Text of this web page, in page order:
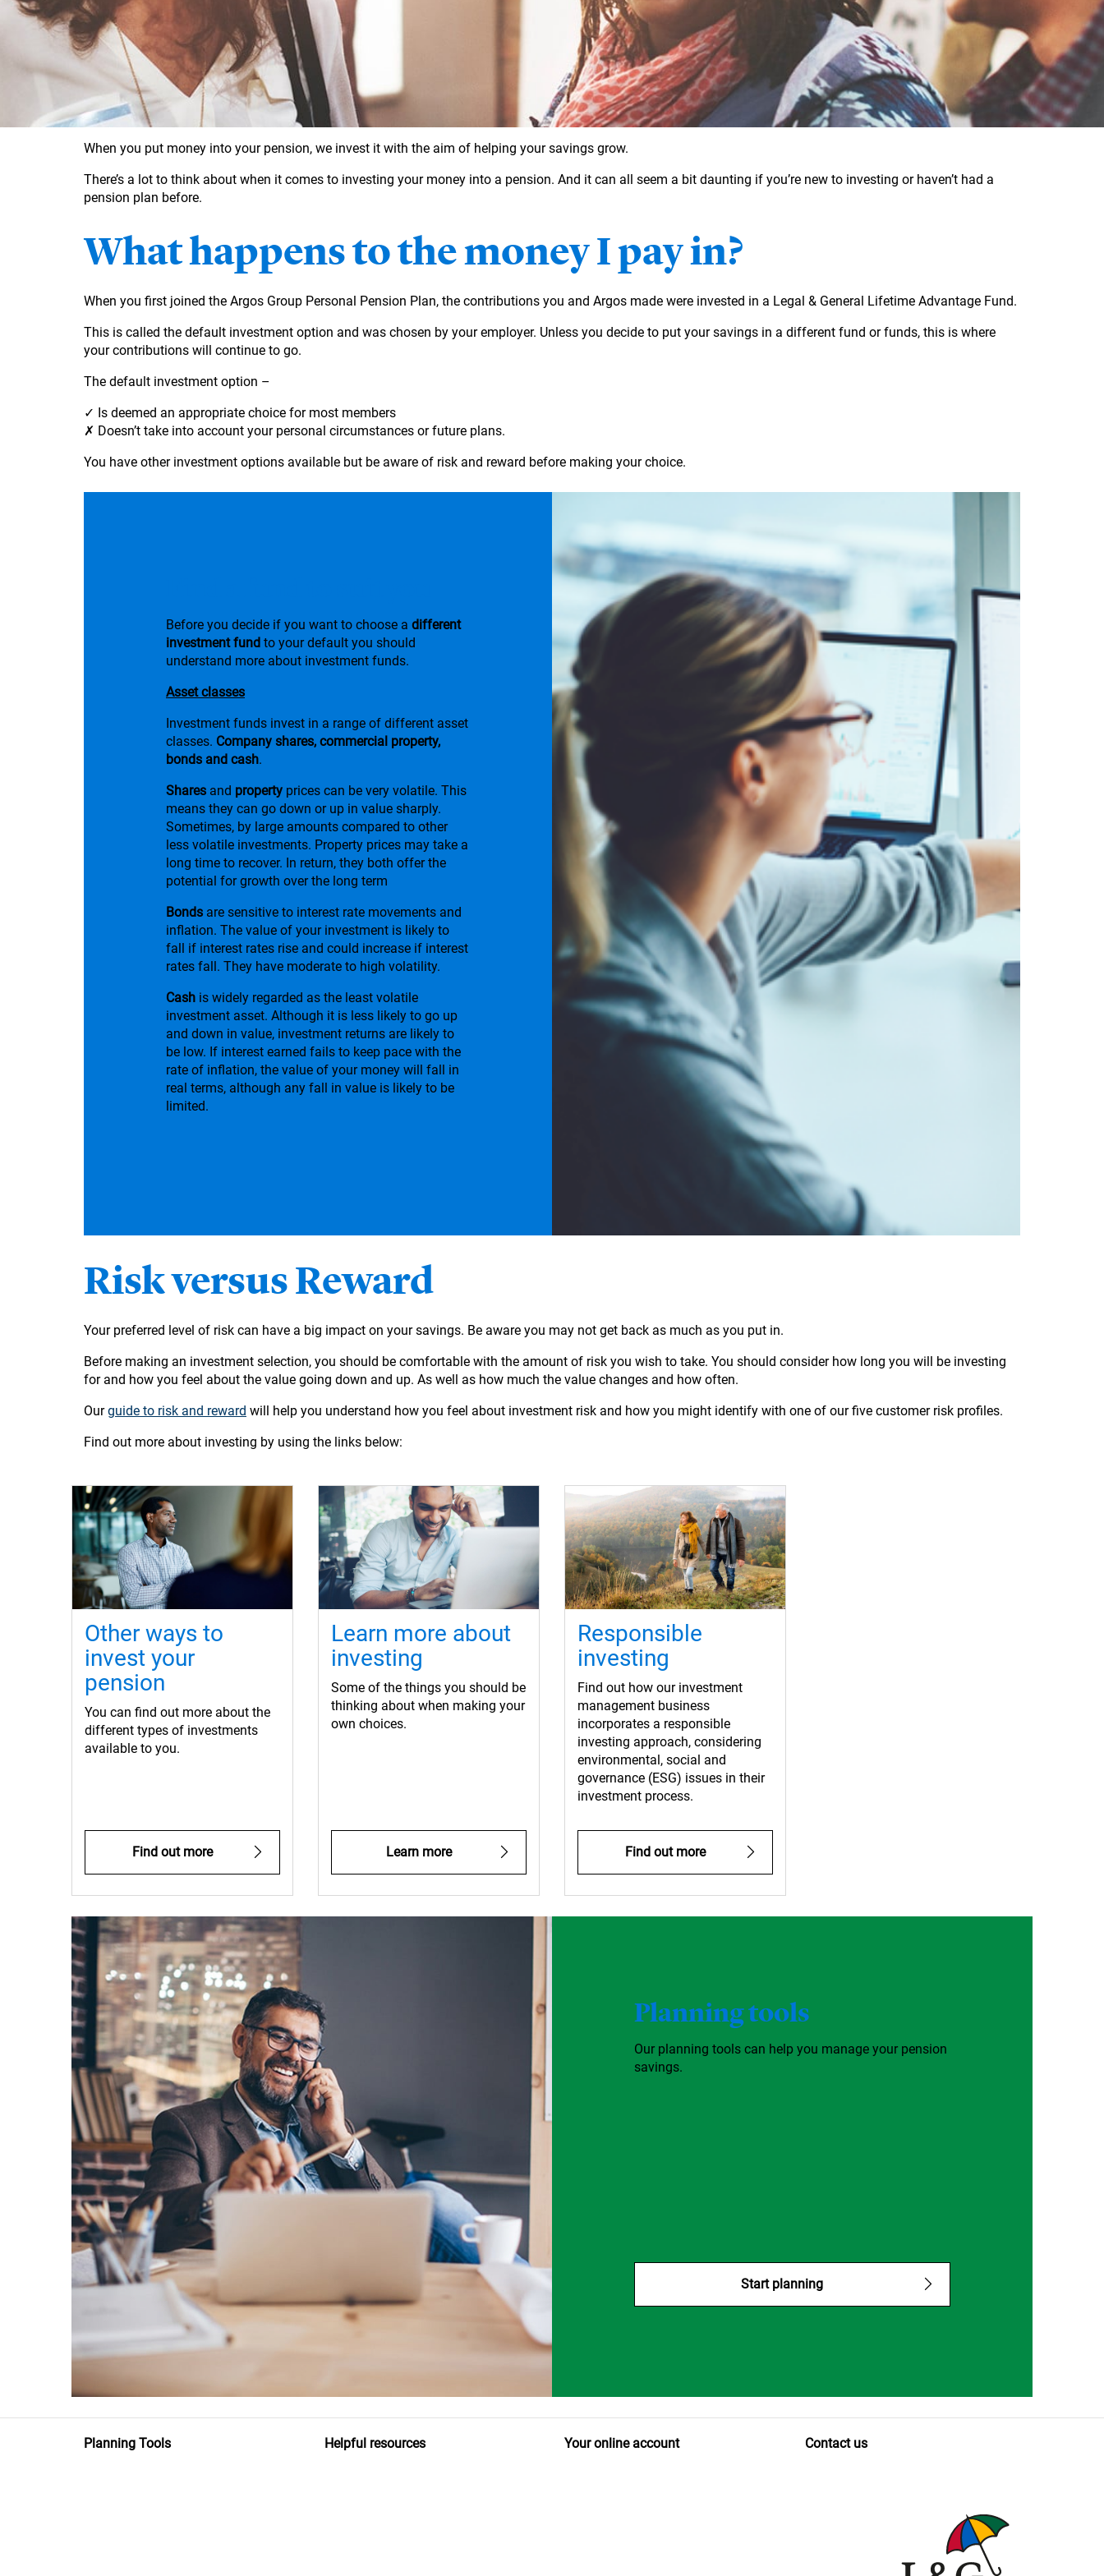
When you put money into your pension, we invest it with the aim of helping your savings grow.
There’s a lot to think about when it comes to investing your money into a pension. And it can all seem a bit daunting if you’re new to investing or haven’t had a
pension plan before.
What happens to the money I pay in?
When you first joined the Argos Group Personal Pension Plan, the contributions you and Argos made were invested in a Legal & General Lifetime Advantage Fund.
This is called the default investment option and was chosen by your employer. Unless you decide to put your savings in a different fund or funds, this is where
your contributions will continue to go.
The default investment option –
✓ Is deemed an appropriate choice for most members
✗ Doesn’t take into account your personal circumstances or future plans.
You have other investment options available but be aware of risk and reward before making your choice.
Before you decide if you want to choose a different
investment fund to your default you should
understand more about investment funds.
Asset classes
Investment funds invest in a range of different asset
classes. Company shares, commercial property,
bonds and cash.
Shares and property prices can be very volatile. This
means they can go down or up in value sharply.
Sometimes, by large amounts compared to other
less volatile investments. Property prices may take a
long time to recover. In return, they both offer the
potential for growth over the long term
Bonds are sensitive to interest rate movements and
inflation. The value of your investment is likely to
fall if interest rates rise and could increase if interest
rates fall. They have moderate to high volatility.
Cash is widely regarded as the least volatile
investment asset. Although it is less likely to go up
and down in value, investment returns are likely to
be low. If interest earned fails to keep pace with the
rate of inflation, the value of your money will fall in
real terms, although any fall in value is likely to be
limited.
Risk versus Reward
Your preferred level of risk can have a big impact on your savings. Be aware you may not get back as much as you put in.
Before making an investment selection, you should be comfortable with the amount of risk you wish to take. You should consider how long you will be investing
for and how you feel about the value going down and up. As well as how much the value changes and how often.
Ourguide to risk and reward will help you understand how you feel about investment risk and how you might identify with one of our five customer risk profiles.
Find out more about investing by using the links below:
Other ways to
invest your
pension
You can find out more about the
different types of investments
available to you.
Find out more
Learn more about
investing
Some of the things you should be
thinking about when making your
own choices.
Learn more
Responsible
investing
Find out how our investment
management business
incorporates a responsible
investing approach, considering
environmental, social and
governance (ESG) issues in their
investment process.
Find out more
Planning tools
Our planning tools can help you manage your pension
savings.
Start planning
Planning Tools Helpful resources Your online account Contact us